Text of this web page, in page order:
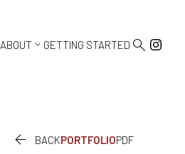
ABOUT  GETTING STARTED 
 BACKPORTFOLIOPDF